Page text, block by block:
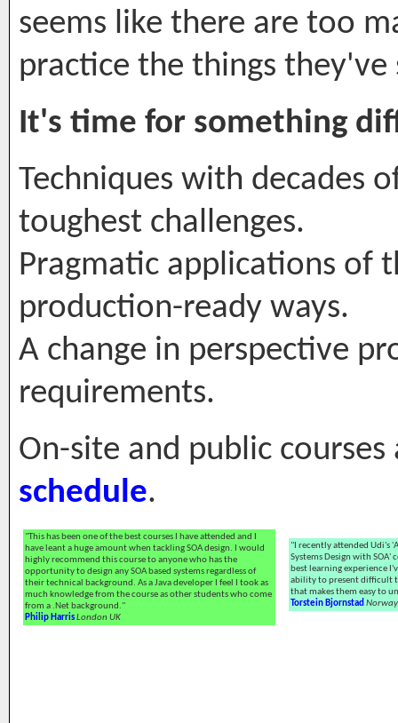
seems like there are too
practice the things they've
It's time for something
Techniques with decades
toughest challenges.
Pragmatic applications of
production-ready ways.
A change in perspective
requirements.
On-site and public
schedule.
"This has been one of the best courses I have attended and I
have leant a huge amount when tackling SOA design. I would
highly recommend this course to anyone who has the
opportunity to design any SOA based systems regardless of
their technical background. As a Java developer I feel I took as
much knowledge from the course as other students who come
from a .Net background."
Philip HarrisLondon UK
"I recently attended Udi's
Systems Design with SOA'
best learning experience
ability to present difficult
that makes them easy to
Torstein Bjornstad Norway